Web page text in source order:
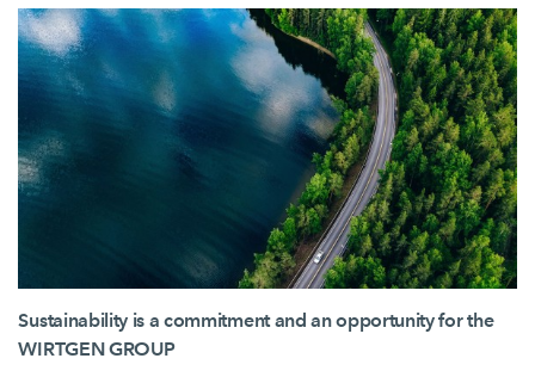
Sustainability is a commitment and an opportunity for the
WIRTGEN GROUP